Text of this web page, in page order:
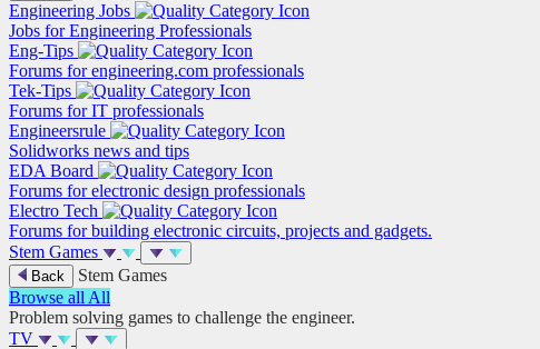
Engineering Jobs
Jobs for Engineering Professionals
Eng-Tips
Forums for engineering.com professionals
Tek-Tips
Forums for IT professionals
Engineersrule
Solidworks news and tips
EDA Board
Forums for electronic design professionals
Electro Tech
Forums for building electronic circuits, projects and gadgets.
Stem Games
Back
Stem Games
Browse all All
Problem solving games to challenge the engineer.
TV